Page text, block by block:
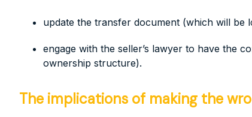
update the transfer document (which will be
engage with the seller’s lawyer to have the
ownership structure).
The implications of making the